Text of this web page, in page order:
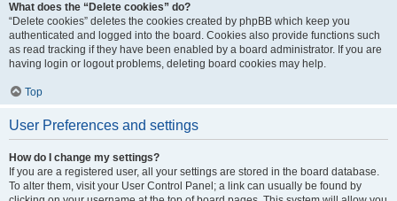
What does the “Delete cookies” do?
“Delete cookies” deletes the cookies created by phpBB which keep you
authenticated and logged into the board. Cookies also provide functions such
as read tracking if they have been enabled by a board administrator. If you are
having login or logout problems, deleting board cookies may help.
Top
User Preferences and settings
How do I change my settings?
If you are a registered user, all your settings are stored in the board database.
To alter them, visit your User Control Panel; a link can usually be found by